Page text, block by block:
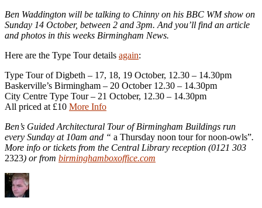
Ben Waddington will be talking to Chinny on his BBC WM show on
Sunday 14 October, between 2 and 3pm. And you’ll find an article
and photos in this weeks Birmingham News.
Here are the Type Tour details again:
Type Tour of Digbeth – 17, 18, 19 October, 12.30 – 14.30pm
Baskerville’s Birmingham – 20 October 12.30 – 14.30pm
City Centre Type Tour – 21 October, 12.30 – 14.30pm
All priced at £10 More Info
Ben’s Guided Architectural Tour of Birmingham Buildings run
every Sunday at 10am and “ a Thursday noon tour for noon-owls”.
More info or tickets from the Central Library reception (0121 303
2323) or from birminghamboxoffice.com